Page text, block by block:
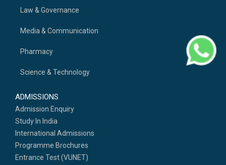
Law & Governance
Media & Communication
Pharmacy
Science & Technology
ADMISSIONS
Admission Enquiry
Study In India
International Admissions
Programme Brochures
Entrance Test (VUNET)